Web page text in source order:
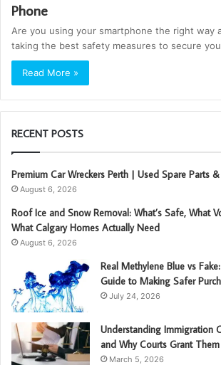
Phone
Are you using your smartphone the right way
taking the best safety measures to secure
Read More »
RECENT POSTS
Premium Car Wreckers Perth | Used Spare Parts
August 6, 2026
Roof Ice and Snow Removal: What’s Safe, What
What Calgary Homes Actually Need
August 6, 2026
Real Methylene Blue vs
Guide to Making Safer
July 24, 2026
Understanding Immigration
and Why Courts Grant Them
March 5, 2026